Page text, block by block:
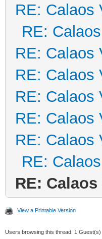
RE: Calaos
RE:
RE: Calaos
RE: Calaos
RE: Calaos
RE: Calaos
RE: Calaos
RE:
RE:
View a Printable Version
Users browsing this thread: 1 Guest(s)